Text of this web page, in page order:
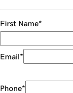
First Name*
Email*
Phone*